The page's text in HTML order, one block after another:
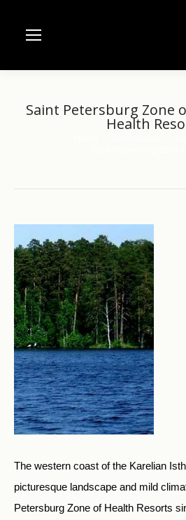
Saint Petersburg Zone
Health
The western coast of the Karelian
picturesque landscape and mild
Petersburg Zone of Health Resorts